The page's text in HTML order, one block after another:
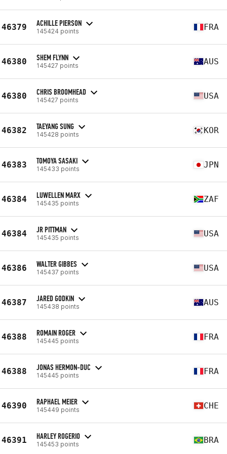
46379 ACHILLE PIERSON
145424 points FRA
46380 SHEM FLYNN
145427 points AUS
46380 CHRIS BROOMHEAD
145427 points USA
46382 TAEYANG SUNG
145428 points KOR
46383 TOMOYA SASAKI
145433 points JPN
46384 LUWELLEN MARX
145435 points ZAF
46384 JR PITTMAN
145435 points USA
46386 WALTER GIBBES
145437 points USA
46387 JARED GODKIN
145438 points AUS
46388 ROMAIN ROGER
145445 points FRA
46388 JONAS HERMON-DUC
145445 points FRA
46390 RAPHAEL MEIER
145449 points CHE
46391 HARLEY ROGERIO
145453 points BRA